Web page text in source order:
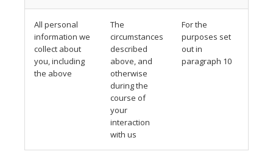
All personal
information we
collect about
you, including
the above
The
circumstances
described
above, and
otherwise
during the
course of
your
interaction
with us
For the
purposes set
out in
paragraph 10